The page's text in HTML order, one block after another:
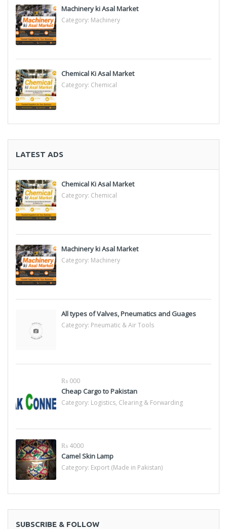
Machinery ki Asal Market
Category: Machinery
Chemical Ki Asal Market
Category: Chemical
LATEST ADS
Chemical Ki Asal Market
Category: Chemical
Machinery ki Asal Market
Category: Machinery
All types of Valves, Pneumatics and Guages
Category: Pneumatic & Air Tools
₨ 000
Cheap Cargo to Pakistan
Category: Logistics, Clearing & Forwarding
₨ 4000
Camel Skin Lamp
Category: Export (Made in Pakistan)
SUBSCRIBE & FOLLOW